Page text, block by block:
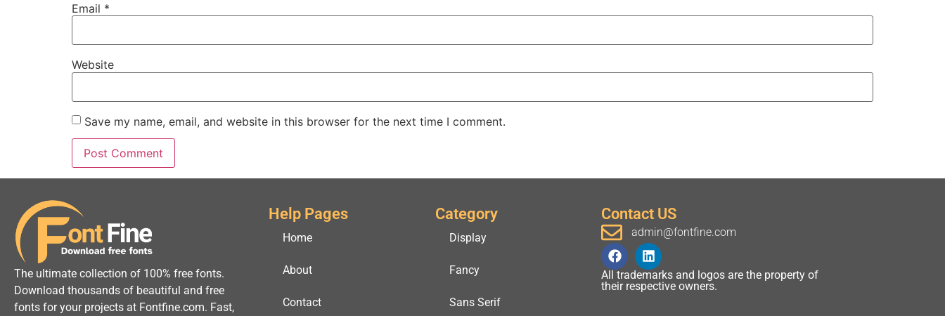
Email *
Website
Save my name, email, and website in this browser for the next time I comment.
The ultimate collection of 100% free fonts.
Download thousands of beautiful and free
fonts for your projects at Fontfine.com. Fast,
Help Pages
Home
About
Contact
Category
Display
Fancy
Sans Serif
Contact US
admin@fontfine.com
All trademarks and logos are the property of
their respective owners.